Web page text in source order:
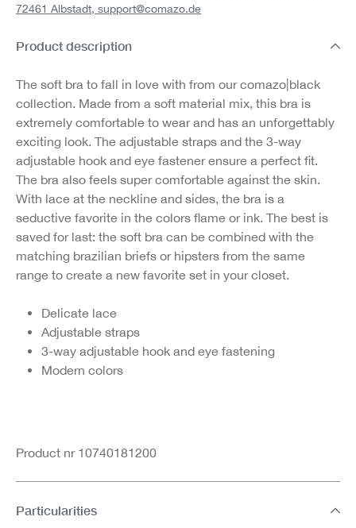
72461 Albstadt, support@comazo.de
Product description
The soft bra to fall in love with from our comazo|black
collection. Made from a soft material mix, this bra is
extremely comfortable to wear and has an unforgettably
exciting look. The adjustable straps and the 3-way
adjustable hook and eye fastener ensure a perfect fit.
The bra also feels super comfortable against the skin.
With lace at the neckline and sides, the bra is a
seductive favorite in the colors flame or ink. The best is
saved for last: the soft bra can be combined with the
matching brazilian briefs or hipsters from the same
range to create a new favorite set in your closet.
Delicate lace
Adjustable straps
3-way adjustable hook and eye fastening
Modern colors
Product nr 10740181200
Particularities